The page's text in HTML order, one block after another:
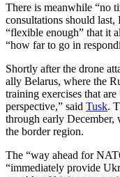
There is meanwhile “no
consultations should last,
“flexible enough” that it
“how far to go in
Shortly after the drone
ally Belarus, where the
training exercises that
perspective,” said Tusk.
through early December,
the border region.
The “way ahead for
“immediately provide